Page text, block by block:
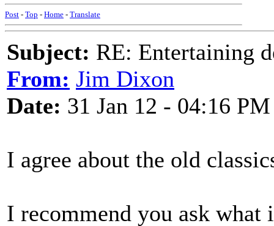
Post - Top - Home - Translate
Subject: RE: Entertaining
From: Jim Dixon
Date: 31 Jan 12 - 04:16 PM
I agree about the old
I recommend you ask what